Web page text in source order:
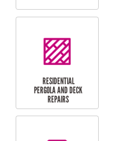
HIGH PRESSURE
CLEANING SERVICES